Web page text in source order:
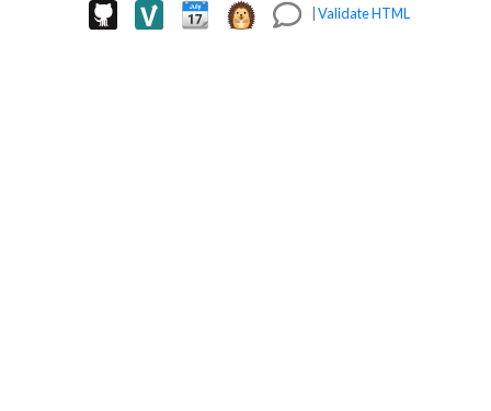
|Validate HTML